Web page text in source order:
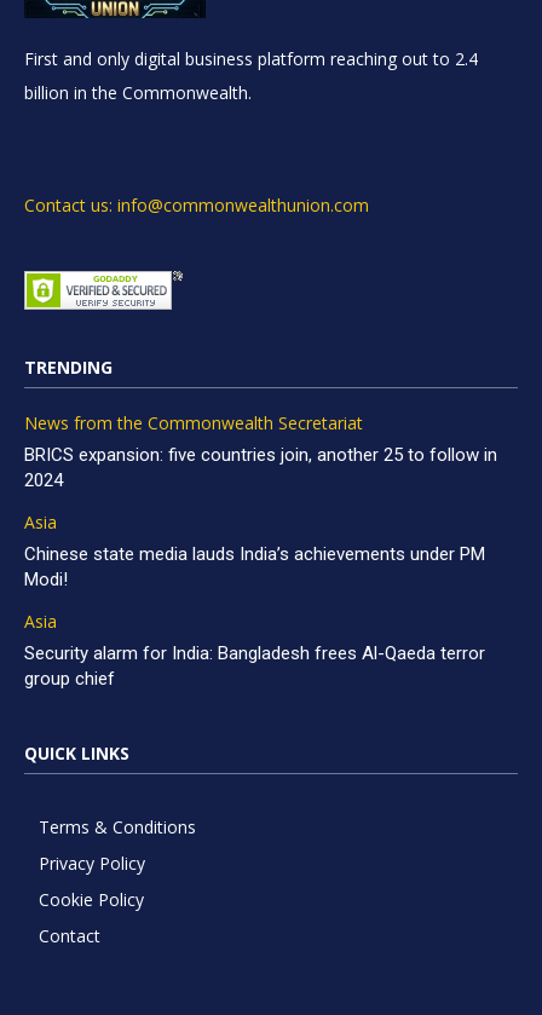
First and only digital business platform reaching out to 2.4
billion in the Commonwealth.
Contact us: info@commonwealthunion.com
TRENDING
News from the Commonwealth Secretariat
BRICS expansion: five countries join, another 25 to follow in
2024
Asia
Chinese state media lauds India’s achievements under PM
Modi!
Asia
Security alarm for India: Bangladesh frees Al-Qaeda terror
group chief
QUICK LINKS
Terms & Conditions
Privacy Policy
Cookie Policy
Contact